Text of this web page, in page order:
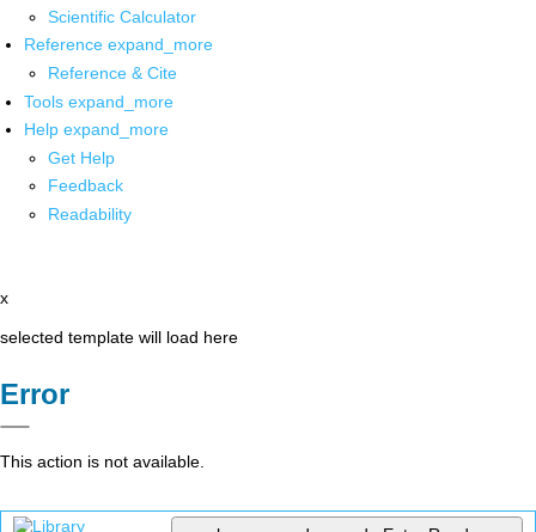
Scientific Calculator
Reference expand_more
Reference & Cite
Tools expand_more
Help expand_more
Get Help
Feedback
Readability
x
selected template will load here
Error
This action is not available.